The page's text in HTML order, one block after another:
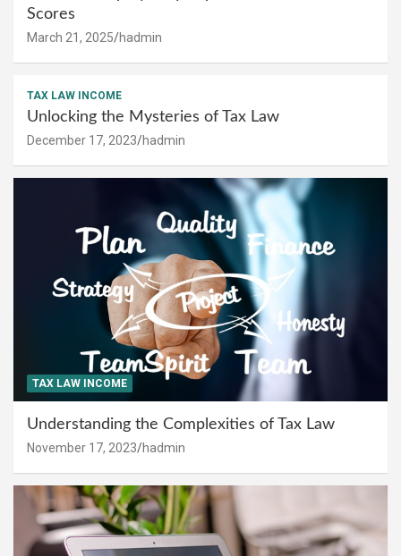
Scores
March 21, 2025 hadmin
TAX LAW INCOME
Unlocking the Mysteries of Tax Law
December 17, 2023 hadmin
TAX LAW INCOME
Understanding the Complexities of Tax Law
November 17, 2023 hadmin